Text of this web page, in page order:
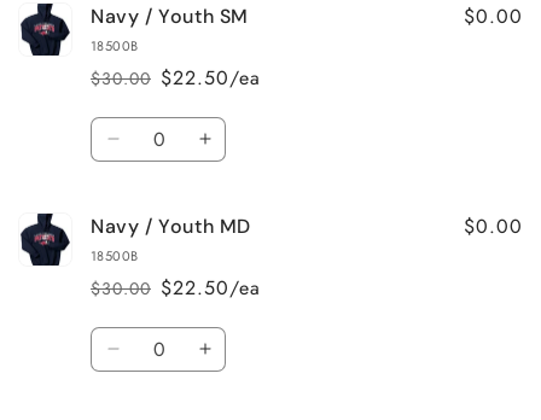
Navy / Youth SM
18500B
Regular
price
$30.00
Sale
price
$22.50/ea
$0.00
Quantity
Decrease
Navy
/
Youth
SM
Increase
Navy
Youth
SM
Navy / Youth MD
18500B
Regular
price
$30.00
Sale
price
$22.50/ea
$0.00
Quantity
Decrease Increase